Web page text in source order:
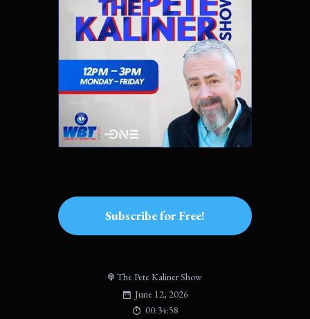
Subscribe for Free!
The Pete Kaliner Show
June 12, 2026
00:34:58